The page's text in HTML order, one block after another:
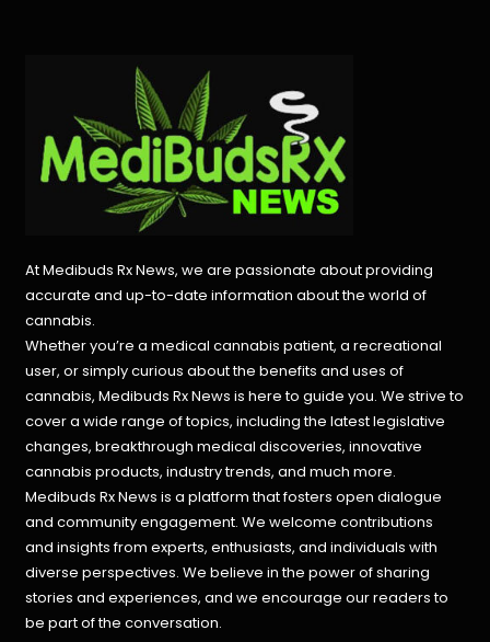
At Medibuds Rx News, we are passionate about providing
accurate and up-to-date information about the world of
cannabis.
Whether you’re a medical cannabis patient, a recreational
user, or simply curious about the benefits and uses of
cannabis, Medibuds Rx News is here to guide you. We strive to
cover a wide range of topics, including the latest legislative
changes, breakthrough medical discoveries,innovative
cannabis products, industry trends, and much more.
Medibuds Rx News is a platform that fosters open dialogue
and community engagement. We welcome contributions
and insights from experts, enthusiasts, and individuals with
diverse perspectives. We believe in the power of sharing
stories and experiences, and we encourage our readers to
be part of the conversation.